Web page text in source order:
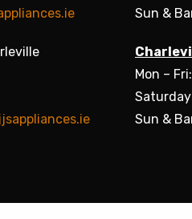
Sun &
Mon –
Sun &